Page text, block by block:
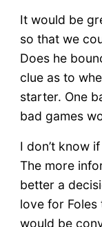
It would be
so that we
Does he
clue as to
starter. One
bad games
I don’t know
The more
better a
love for
would be